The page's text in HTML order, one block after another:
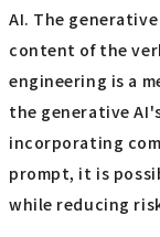
AI. The
content of the
engineering is a
the generative
incorporating
prompt, it is
while reducing